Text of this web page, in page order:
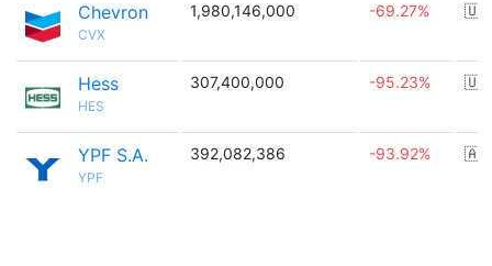
Chevron
CVX
1,980,146,000 -69.27%
Hess
HES
307,400,000 -95.23%
YPF S.A.
YPF
392,082,386 -93.92%